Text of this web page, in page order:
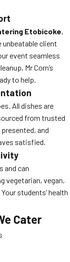
Etobicoke,
unbeatable client
event seamless
Mr Corn’s
to help.
All dishes are
from trusted
and
satisfied.
and can
vegetarian, vegan,
students’ health
Cater